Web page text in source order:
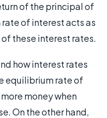
of the principal of
of interest acts as
these interest rates.
how interest rates
equilibrium rate of
money when
On the other hand,